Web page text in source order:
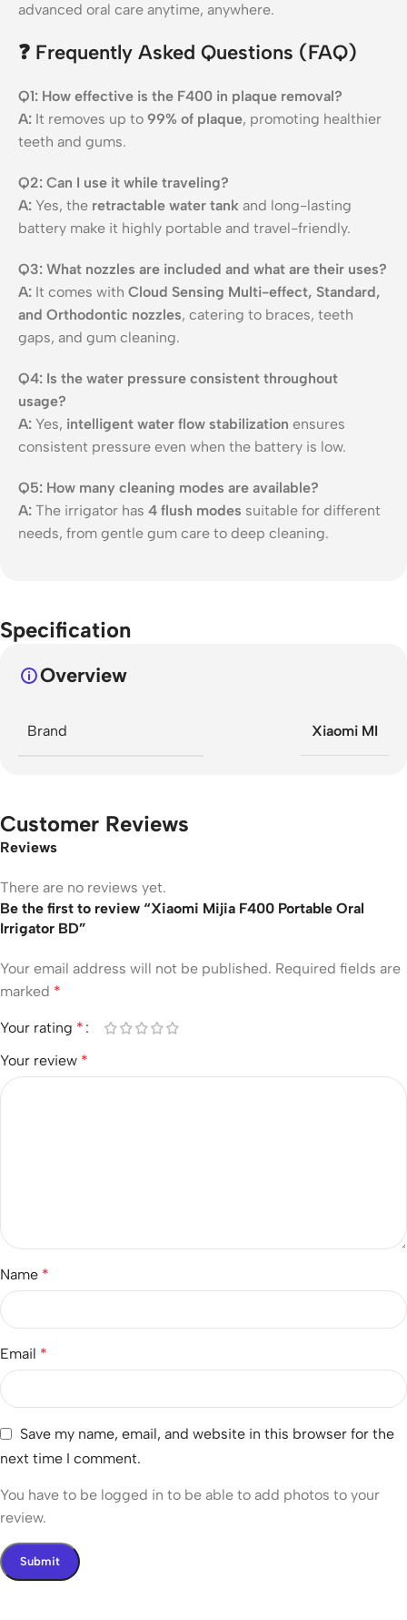
advanced oral care anytime, anywhere.
❓ Frequently Asked Questions (FAQ)
Q1: How effective is the F400 in plaque removal?
A: It removes up to 99% of plaque, promoting healthier
teeth and gums.
Q2: Can I use it while traveling?
A: Yes, the retractable water tank and long-lasting
battery make it highly portable and travel-friendly.
Q3: What nozzles are included and what are their uses?
A: It comes with Cloud Sensing Multi-effect, Standard,
and Orthodontic nozzles, catering to braces, teeth
gaps, and gum cleaning.
Q4: Is the water pressure consistent throughout
usage?
A: Yes, intelligent water flow stabilization ensures
consistent pressure even when the battery is low.
Q5: How many cleaning modes are available?
A: The irrigator has 4 flush modes suitable for different
needs, from gentle gum care to deep cleaning.
Specification
Overview
Brand Xiaomi MI
Customer Reviews
Reviews
There are no reviews yet.
Be the first to review “Xiaomi Mijia F400 Portable Oral
Irrigator BD”
Your email address will not be published. Required fields are
marked *
Your rating *
Your review *
Name *
Email *
Save my name, email, and website in this browser for the
next time I comment.
You have to be logged in to be able to add photos to your
review.